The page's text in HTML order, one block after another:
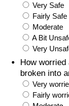
Very Safe
Fairly Safe
Moderate
A Bit
Very
How
broken into
Very
Fairly
Salary Calculator
Update Data for
Pollution Index
Pollution Index
Traffic
Traffic Index